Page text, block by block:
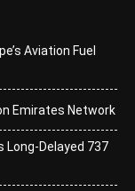
Aviation Fuel
Emirates Network
Long-Delayed 737